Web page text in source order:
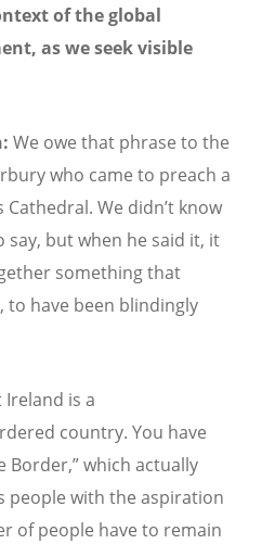
of the global
as we seek visible
We owe that phrase to the
who came to preach a
Cathedral. We didn’t know
say, but when he said it, it
something that
to have been blindingly
is a
country. You have
Border,” which actually
people with the aspiration
of people have to remain